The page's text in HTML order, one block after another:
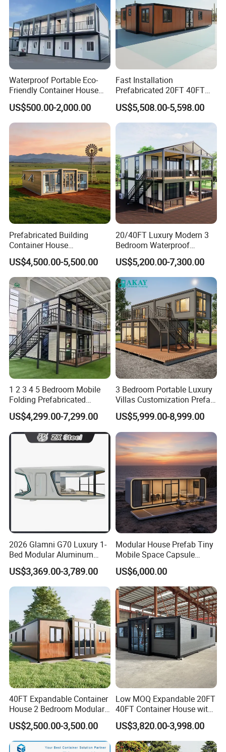
Waterproof Portable Eco-
Friendly Container House
for Flood Zone IP55
US$500.00-2,000.00
Fast Installation
Prefabricated 20FT 40FT
Expandable Container
House Foldable House Casa
Prefabricada Mini Casa
Villa Tiny Home Hotel
Apartment with Bathroom
US$5,508.00-5,598.00
Prefabricated Building
Container House
Expandable Steel Structure
House for Office Luxury
Prefab House Villa
US$4,500.00-5,500.00
20/40FT Luxury Modern 3
Bedroom Waterproof
Foldable Expandable Prefab
Portable Modular Container
House
US$5,200.00-7,300.00
1 2 3 4 5 Bedroom Mobile
Folding Prefabricated
Modular Portable
Expandable Living House
Fast Assembly Two Story
Movable Ready Made Tiny
US$4,299.00-7,299.00
3 Bedroom Portable Luxury
Villas Customization Prefab
House Container House
Casa Contenedor Modular
Prefabricated House
US$5,999.00-8,999.00
2026 Glamni G70 Luxury 1-
Bed Modular Aluminum
Luxury Portable
Prefabricated Prefab
Movable Smart Space
Capsule House Home for
Hotels
US$3,369.00-3,789.00
Modular House Prefab Tiny
Mobile Space Capsule
Home House Modern
Prefabracated Container
Building Container Apple
Capsule Cabin Homestay
Factory Price
US$6,000.00
40FT Expandable Container
House 2 Bedroom Modular
Prefab Home for Backyard
Office
US$2,500.00-3,500.00
Low MOQ Expandable 20FT
40FT Container House with
Kitchen and Bathroom
US$3,820.00-3,998.00